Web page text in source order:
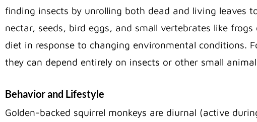
finding insects by unrolling both dead and living leaves
nectar, seeds, bird eggs, and small vertebrates like
diet in response to changing environmental conditions.
they can depend entirely on insects or other small
Behavior and Lifestyle
Golden-backed squirrel monkeys are diurnal (active